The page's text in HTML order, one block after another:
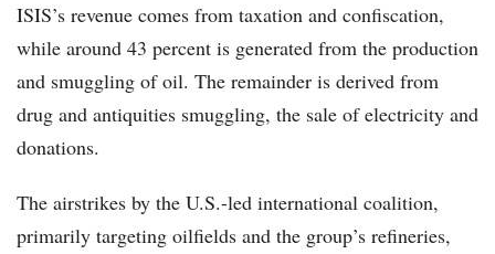
ISIS’s revenue comes from taxation and confiscation,
while around 43 percent is generated from the production
and smuggling of oil. The remainder is derived from
drug and antiquities smuggling, the sale of electricity and
donations.
The airstrikes by the U.S.-led international coalition,
primarily targeting oilfields and the group’s refineries,